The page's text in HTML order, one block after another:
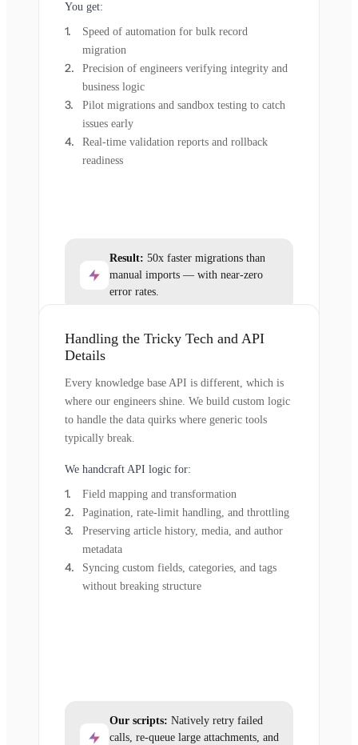
You get:
Speed of automation for bulk record
migration
Precision of engineers verifying integrity and
business logic
Pilot migrations and sandbox testing to catch
issues early
Real-time validation reports and rollback
readiness
Result: 50x faster migrations than
manual imports — with near-zero
error rates.
Handling the Tricky Tech and API
Details
Every knowledge base API is different, which is
where our engineers shine. We build custom logic
to handle the data quirks where generic tools
typically break.
We handcraft API logic for:
Field mapping and transformation
Pagination, rate-limit handling, and throttling
Preserving article history, media, and author
metadata
Syncing custom fields, categories, and tags
without breaking structure
Our scripts: Natively retry failed
calls, re-queue large attachments, and